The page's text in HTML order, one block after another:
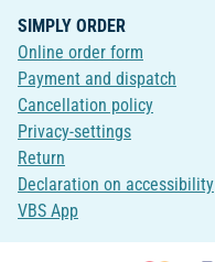
SIMPLY ORDER
Online order form
Payment and dispatch
Cancellation policy
Privacy-settings
Return
Declaration on accessibility
VBS App